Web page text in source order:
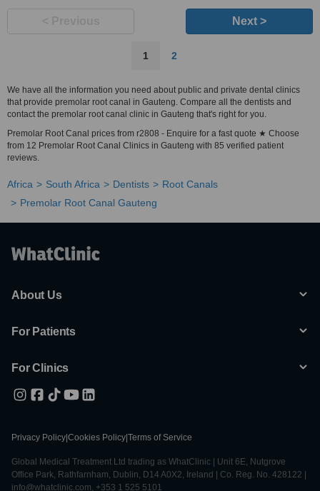
Next >
1 2
We have all the information you need about public and private dental clinics
that provide premolar root canal in Gauteng. Compare all the dentists and
contact the premolar root canal clinic in Gauteng that's right for you.
Premolar Root Canal prices from r2808 - Enquire for a fast quote ★ Choose
from 12 Premolar Root Canal Clinics in Gauteng with 85 verified patient
reviews.
Africa South Africa Dentists
Root Canals
Premolar Root Canal Gauteng
About Us
For Patients
For Clinics
Privacy Policy Cookies Policy Terms of Service
Global Medical Treatment Ltd trading as WhatClinic | Unit 6E, Nutgrove
Office Park, Rathfarnham, Dublin, D14 A0X2, Ireland | Co. Reg. No. 428122 |
info@whatclinic.com, +353 1 525 5101